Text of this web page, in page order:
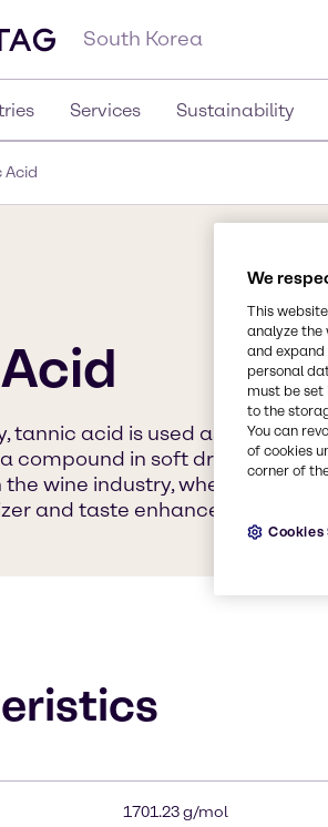
South Korea
Services Sustainability
Acid
tannic acid is used as
compound in soft drinks and
wine industry, where it finds
and taste enhancer.
1701.23 g/mol
We
This
analyze the
and expand
personal
must be set
to the
You can
of cookies
corner of